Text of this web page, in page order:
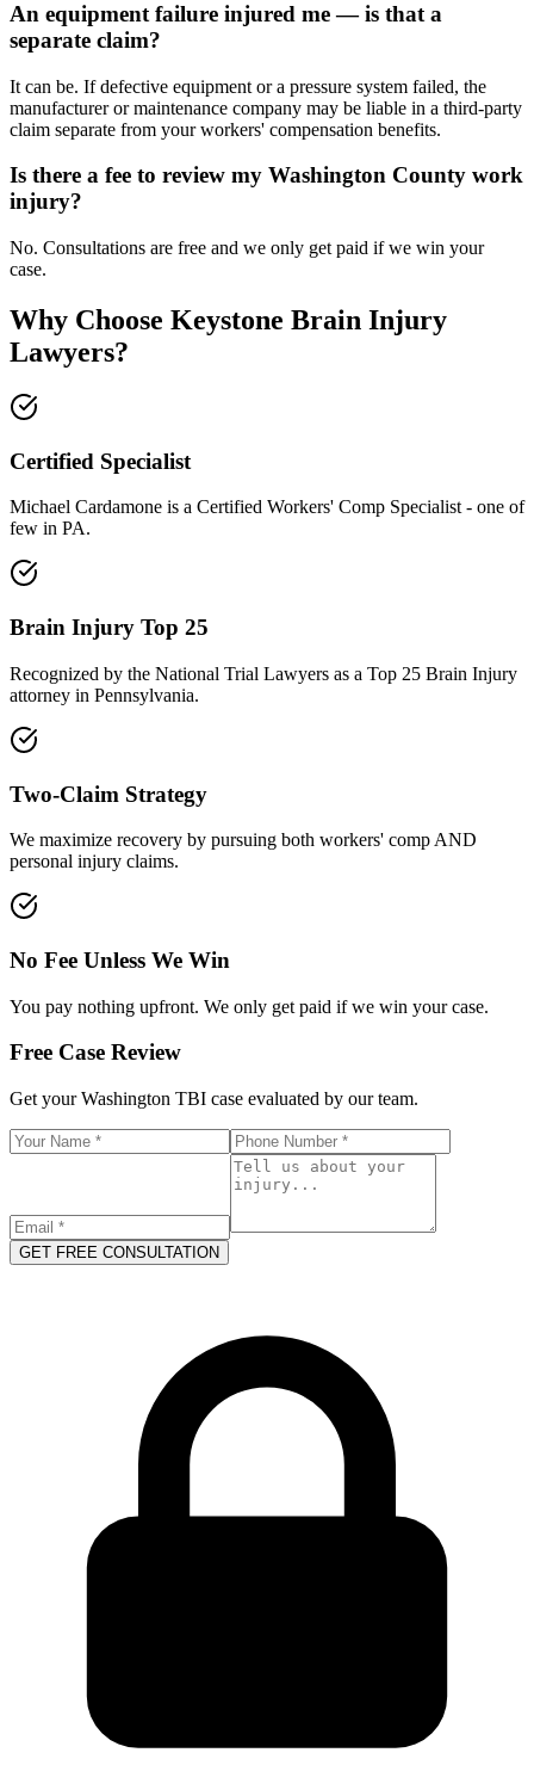
An equipment failure injured me — is that a
separate claim?
It can be. If defective equipment or a pressure system failed, the
manufacturer or maintenance company may be liable in a third-party
claim separate from your workers' compensation benefits.
Is there a fee to review my Washington County work
injury?
No. Consultations are free and we only get paid if we win your
case.
Why Choose Keystone Brain Injury
Lawyers?
Certified Specialist
Michael Cardamone is a Certified Workers' Comp Specialist - one of
few in PA.
Brain Injury Top 25
Recognized by the National Trial Lawyers as a Top 25 Brain Injury
attorney in Pennsylvania.
Two-Claim Strategy
We maximize recovery by pursuing both workers' comp AND
personal injury claims.
No Fee Unless We Win
You pay nothing upfront. We only get paid if we win your case.
Free Case Review
Get yourWashington TBI case evaluated by our team.
GET FREE CONSULTATION